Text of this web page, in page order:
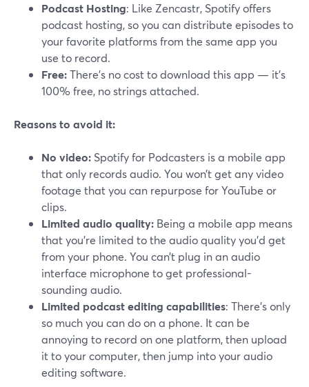
Podcast Hosting: Like Zencastr, Spotify offers
podcast hosting, so you can distribute episodes to
your favorite platforms from the same app you
use to record.
Free:There’s no cost to download this app — it’s
100% free, no strings attached.
Reasons to avoid it:
No video: Spotify for Podcasters is a mobile app
that only records audio. You won’t get any video
footage that you can repurpose for YouTube or
clips.
Limited audio quality: Being a mobile app means
that you’re limited to the audio quality you’d get
from your phone. You can’t plug in an audio
interface microphone to get professional-
sounding audio.
Limited podcast editing capabilities: There’s only
so much you can do on a phone. It can be
annoying to record on one platform, then upload
it to your computer, then jump into your audio
editing software.